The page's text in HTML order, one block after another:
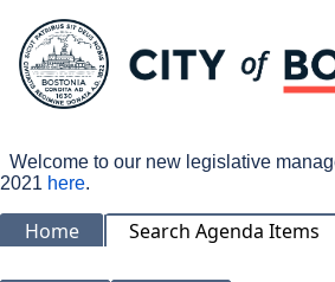
Welcome to our new legislative
2021 here.
Home Search Agenda Items